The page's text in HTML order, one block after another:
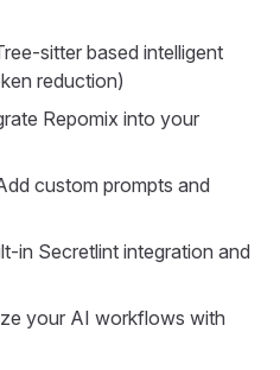
sitter based intelligent
reduction)
Repomix into your
custom prompts and
in Secretlint integration and
your AI workflows with